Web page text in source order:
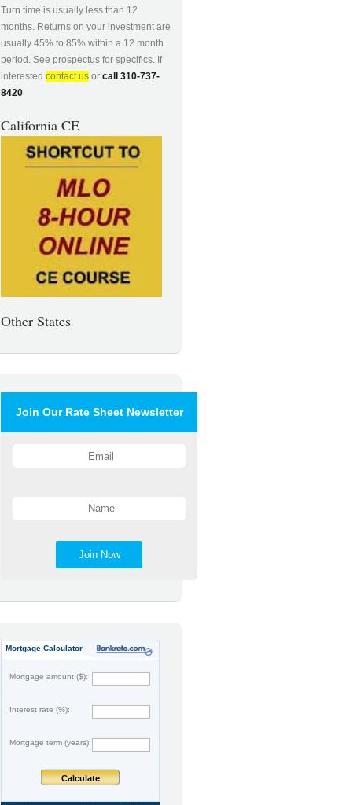
Turn time is usually less than 12
months. Returns on your investment are
usually 45% to 85% within a 12 month
period. See prospectus for specifics. If
interested contact us or call 310-737-
8420
California CE
Other States
Join Our Rate Sheet Newsletter
Join Now
Mortgage Calculator
Mortgage amount ($):
Interest rate (%):
Mortgage term (years):
Calculate